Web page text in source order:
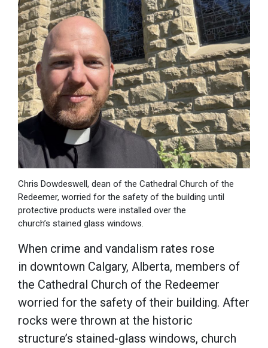
Chris Dowdeswell, dean of the Cathedral Church of the
Redeemer, worried for the safety of the building until
protective products were installed over the
church’s stained glass windows.
When crime and vandalism rates rose
in downtown Calgary, Alberta, members of
the Cathedral Church of the Redeemer
worried for the safety of their building. After
rocks were thrown at the historic
structure’s stained-glass windows, church